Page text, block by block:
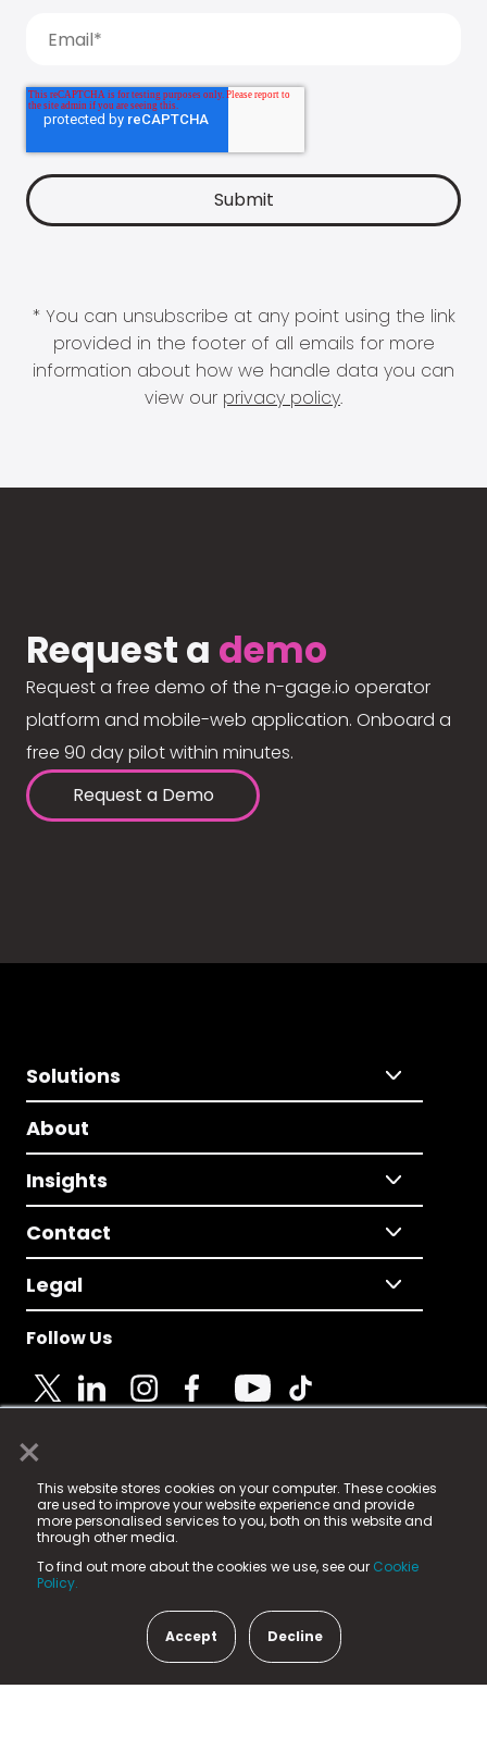
×
This website stores cookies on your computer. These cookies
are used to improve your website experience and provide
more personalised services to you, both on this website and
through other media.
To find out more about the cookies we use, see our Cookie
Policy.
Accept Decline
* You can unsubscribe at any point using the link
provided in the footer of all emails for more
information about how we handle data you can
view our privacy policy.
Request a demo
Request a free demo of the n-gage.io operator
platform and mobile-web application. Onboard a
free 90 day pilot within minutes.
Request a Demo
Solutions
About
Insights
Contact
Legal
Follow Us
© 2025 Fame Media Tech Limited. n-gage.io is a
registered trademark.
Fame Media Tech (trading as n-gage.io) is registered
in England & Wales
15 Parsons Court, Welbury Way, Aycliffe Business Park,
County Durham, DL5 6ZE (Company Number